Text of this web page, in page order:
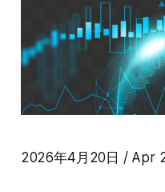
2026年4月20日 / Apr